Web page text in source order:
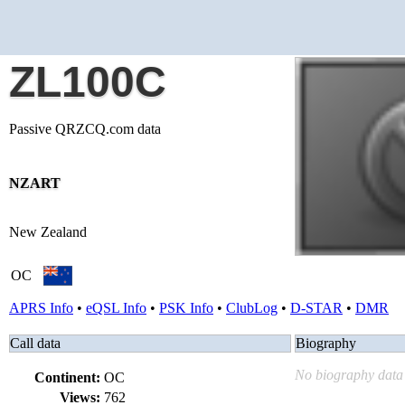
ZL100C
Passive QRZCQ.com data
NZART
New Zealand
OC
APRS Info • eQSL Info • PSK Info • ClubLog • D-STAR • DMR
Call data
Continent: OC
Views: 762
Biography
No biography data